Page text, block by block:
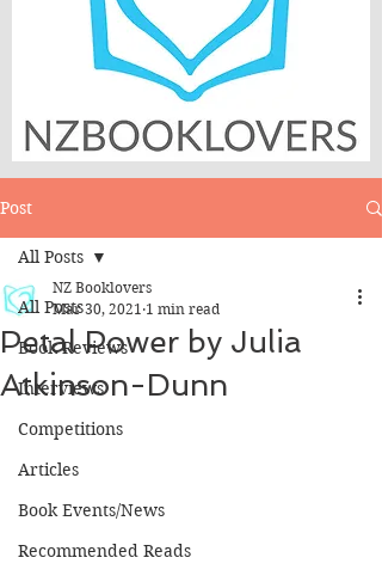
Post
All Posts
Book Reviews
Interviews
Competitions
Articles
Book Events/News
Recommended Reads
All Posts
Petal Power by Julia
Atkinson-Dunn
NZ Booklovers
Mar 30, 2021 1 min read